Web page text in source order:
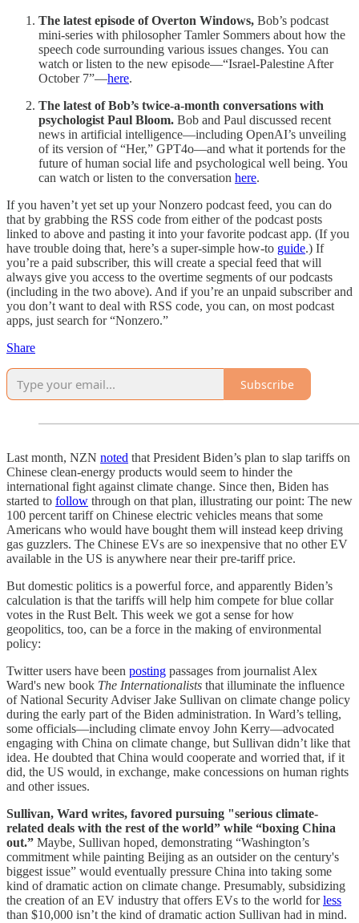
The latest episode of Overton Windows, Bob’s podcast
mini-series with philosopher Tamler Sommers about how the
speech code surrounding various issues changes. You can
watch or listen to the new episode—“Israel-Palestine After
October 7”—here.
The latest of Bob’s twice-a-month conversations with
psychologist Paul Bloom. Bob and Paul discussed recent
news in artificial intelligence—including OpenAI’s unveiling
of its version of “Her,” GPT4o—and what it portends for the
future of human social life and psychological well being. You
can watch or listen to the conversation here.
If you haven’t yet set up your Nonzero podcast feed, you can do
that by grabbing the RSS code from either of the podcast posts
linked to above and pasting it into your favorite podcast app. (If you
have trouble doing that, here’s a super-simple how-to guide.) If
you’re a paid subscriber, this will create a special feed that will
always give you access to the overtime segments of our podcasts
(including in the two above). And if you’re an unpaid subscriber and
you don’t want to deal with RSS code, you can, on most podcast
apps, just search for “Nonzero.”
Share
Subscribe
Last month, NZN noted that President Biden’s plan to slap tariffs on
Chinese clean-energy products would seem to hinder the
international fight against climate change. Since then, Biden has
started to follow through on that plan, illustrating our point: The new
100 percent tariff on Chinese electric vehicles means that some
Americans who would have bought them will instead keep driving
gas guzzlers. The Chinese EVs are so inexpensive that no other EV
available in the US is anywhere near their pre-tariff price.
But domestic politics is a powerful force, and apparently Biden’s
calculation is that the tariffs will help him compete for blue collar
votes in the Rust Belt. This week we got a sense for how
geopolitics, too, can be a force in the making of environmental
policy:
Twitter users have been posting passages from journalist Alex
Ward's new book The Internationalists that illuminate the influence
of National Security Adviser Jake Sullivan on climate change policy
during the early part of the Biden administration. In Ward’s telling,
some officials—including climate envoy John Kerry—advocated
engaging with China on climate change, but Sullivan didn’t like that
idea. He doubted that China would cooperate and worried that, if it
did, the US would, in exchange, make concessions on human rights
and other issues.
Sullivan, Ward writes, favored pursuing "serious climate-
related deals with the rest of the world” while “boxing China
out.” Maybe, Sullivan hoped, demonstrating “Washington’s
commitment while painting Beijing as an outsider on the century's
biggest issue” would eventually pressure China into taking some
kind of dramatic action on climate change. Presumably, subsidizing
the creation of an EV industry that offers EVs to the world forless
than $10,000 isn’t the kind of dramatic action Sullivan had in mind.